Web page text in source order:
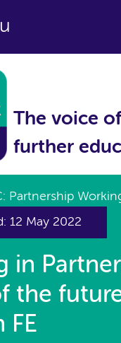
The voice
further
12 May 2022
in
the
FE